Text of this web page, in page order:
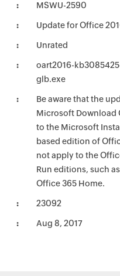
MSWU-2590
Update for Office
Unrated
oart2016-
glb.exe
Be aware that the
Microsoft Download
to the Microsoft
based edition of
not apply to the
Run editions, such
Office 365 Home.
23092
Aug 8, 2017